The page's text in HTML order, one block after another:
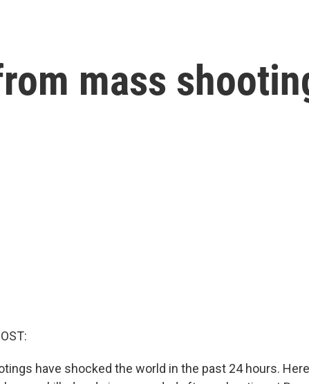
mass
have shocked the world in the past 24 hours.